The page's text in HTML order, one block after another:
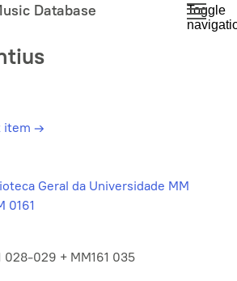
Database
Toggle
item →
Geral da Universidade MM
0161
028-029 + MM161 035